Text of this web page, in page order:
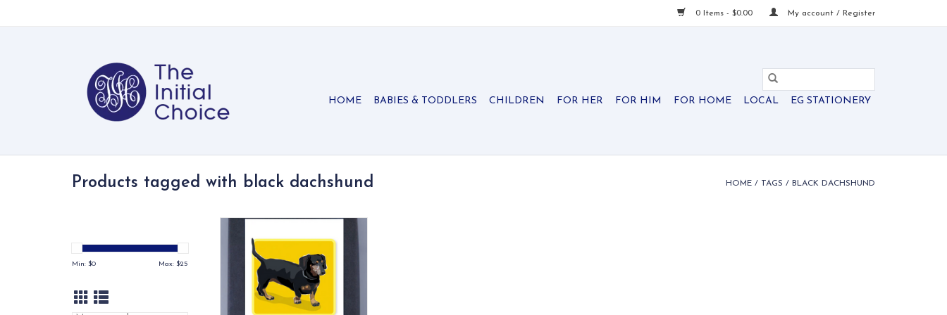
0 Items - $0.00 My account / Register
HOME BABIES & TODDLERS CHILDREN FOR HER FOR HIM FOR HOME LOCAL EG STATIONERY
Products tagged with black dachshund HOME / TAGS / BLACK DACHSHUND
Min: $0 Max: $25
Russells are printed on recycled
paper and include six note cards
with three different background
colors.
ADD TO CART